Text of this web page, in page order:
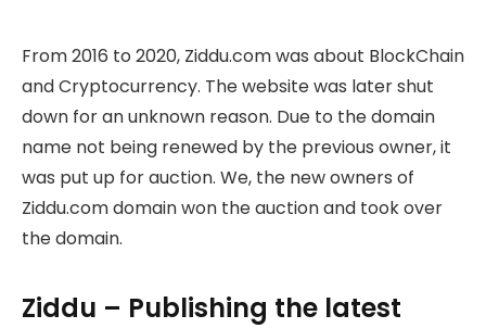
From 2016 to 2020, Ziddu.com was about BlockChain
and Cryptocurrency. The website was later shut
down for an unknown reason. Due to the domain
name not being renewed by the previous owner, it
was put up for auction. We, the new owners of
Ziddu.com domain won the auction and took over
the domain.
Ziddu – Publishing the latest